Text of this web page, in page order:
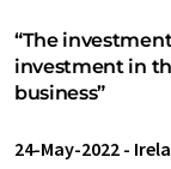
“The
investment in
business”
24-May-2022 -